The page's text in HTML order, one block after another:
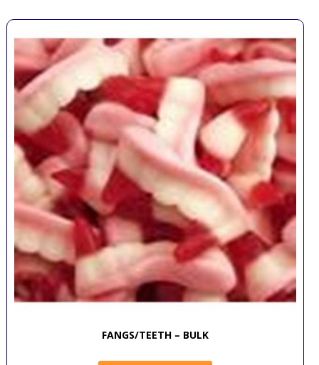
FANGS/TEETH – BULK